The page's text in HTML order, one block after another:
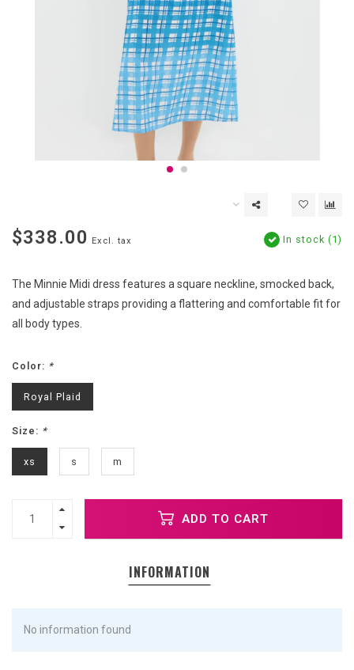
$338.00 Excl. tax In stock (1)
The Minnie Midi dress features a square neckline, smocked back,
and adjustable straps providing a flattering and comfortable fit for
all body types.
Color: *
Royal Plaid
Size: *
xs s m
ADD TO CART
INFORMATION
No information found